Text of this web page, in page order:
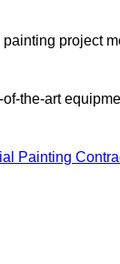
project
the-art
Painting